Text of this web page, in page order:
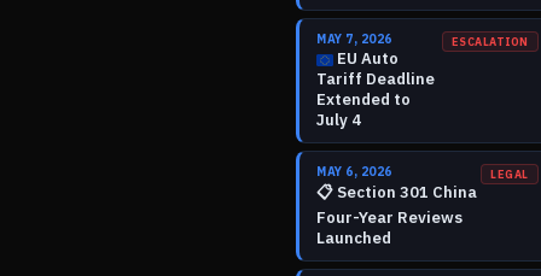
MAY 7, 2026
EU Auto
Tariff Deadline
Extended to
July 4
ESCALATION
MAY 6, 2026
📋 Section 301 China
Four-Year Reviews
Launched
LEGAL